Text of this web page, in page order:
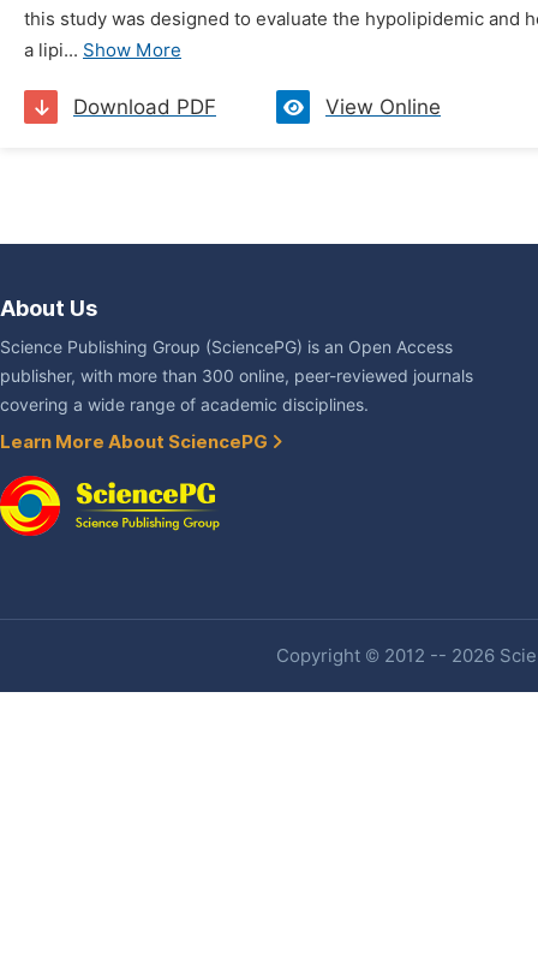
this study was designed to evaluate the hypolipidemic
a lipi... Show More
Download PDF View Online
About Us
Science Publishing Group (SciencePG) is an Open Access
publisher, with more than 300 online, peer-reviewed journals
covering a wide range of academic disciplines.
Learn More About SciencePG
Copyright © 2012 -- 2026